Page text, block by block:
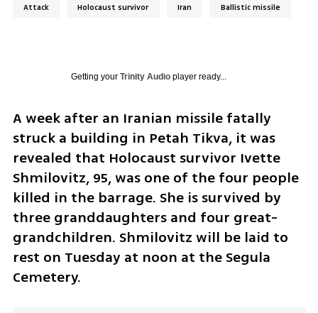
Attack Holocaust survivor Iran Ballistic missile
Getting your Trinity Audioplayer ready...
A week after an Iranian missile fatally
struck a building in Petah Tikva, it was
revealed that Holocaust survivor Ivette
Shmilovitz, 95, was one of the four people
killed in the barrage. She is survived by
three granddaughters and four great-
grandchildren. Shmilovitz will be laid to
rest on Tuesday at noon at the Segula
Cemetery.